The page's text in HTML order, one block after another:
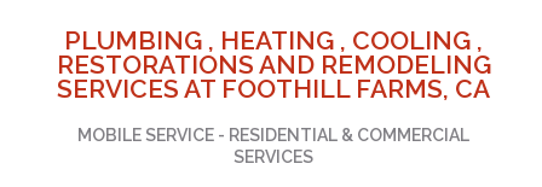
PLUMBING , HEATING , COOLING ,
RESTORATIONS AND REMODELING
SERVICES AT FOOTHILL FARMS, CA
MOBILE SERVICE - RESIDENTIAL & COMMERCIAL
SERVICES